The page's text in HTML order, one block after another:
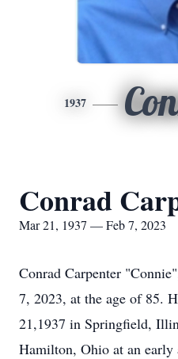
1937
Conrad
Mar 21, 1937 — Feb 7, 2023
Conrad Carpenter
7, 2023, at the age of 85.
21,1937 in Springfield,
Hamilton, Ohio at an